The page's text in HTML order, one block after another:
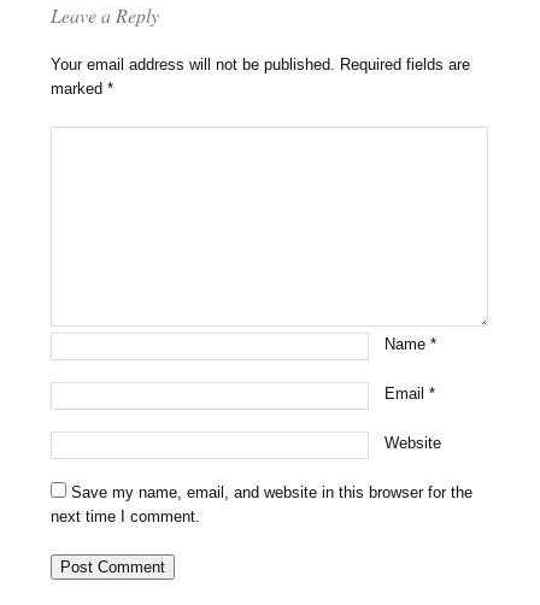
Leave a Reply
Your email address will not be published. Required fields are
marked*
Name*
Email*
Website
Save my name, email, and website in this browser for the
next time I comment.